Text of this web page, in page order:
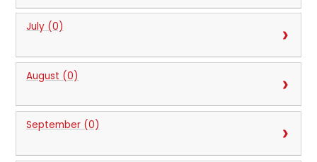
July (0)
August (0)
September (0)